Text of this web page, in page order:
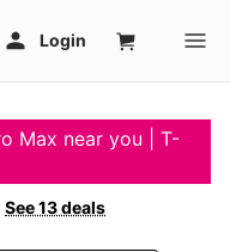
Max near you | T-
See 13 deals